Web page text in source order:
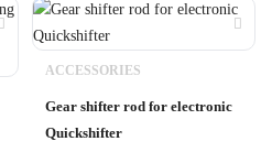
ACCESSORIES
Gear shifter rod for electronic
Quickshifter